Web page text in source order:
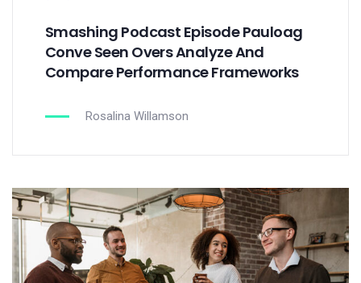
Smashing Podcast Episode Pauloag
Conve Seen Overs Analyze And
Compare Performance Frameworks
Rosalina Willamson